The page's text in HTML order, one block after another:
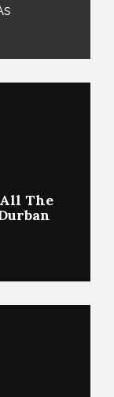
All The